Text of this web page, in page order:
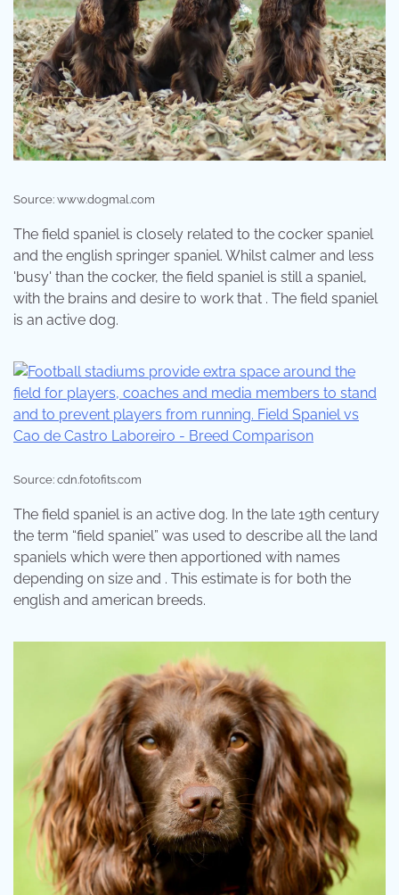
Source: www.dogmal.com
The field spaniel is closely related to the cocker spaniel
and the english springer spaniel. Whilst calmer and less
'busy' than the cocker, the field spaniel is still a spaniel,
with the brains and desire to work that . The field spaniel
is an active dog.
Source: cdn.fotofits.com
The field spaniel is an active dog. In the late 19th century
the term “field spaniel” was used to describe all the land
spaniels which were then apportioned with names
depending on size and . This estimate is for both the
english and american breeds.